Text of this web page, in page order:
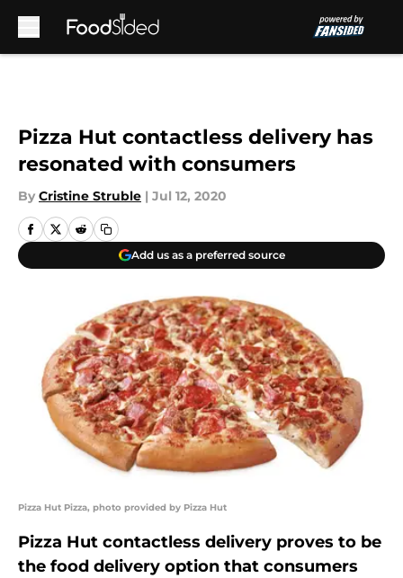
Pizza Hut contactless delivery has
resonated with consumers
By Cristine Struble | Jul 12, 2020
Add us as a preferred source
Pizza Hut Pizza, photo provided by Pizza Hut
Pizza Hut contactless delivery proves to be
the food delivery option that consumers